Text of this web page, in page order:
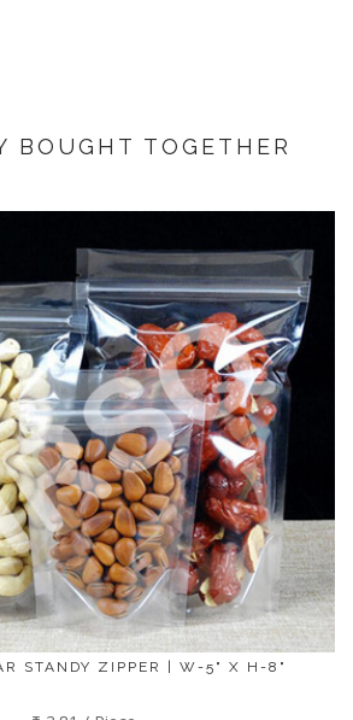
BOUGHT TOGETHER
STANDY ZIPPER | W-5" X H-8"